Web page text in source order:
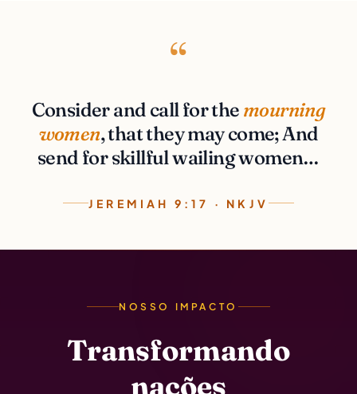
“
Consider and call for the mourning
women, that they may come; And
send for skillful wailing women…
JEREMIAH 9:17 · NKJV
NOSSO IMPACTO
Transformando
nações